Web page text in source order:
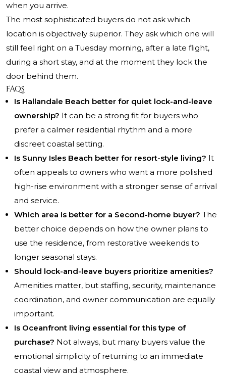
when you arrive.
The most sophisticated buyers do not ask which
location is objectively superior. They ask which one will
still feel right on a Tuesday morning, after a late flight,
during a short stay, and at the moment they lock the
door behind them.
FAQs
Is Hallandale Beach better for quiet lock-and-leave
ownership? It can be a strong fit for buyers who
prefer a calmer residential rhythm and a more
discreet coastal setting.
Is Sunny Isles Beach better for resort-style living? It
often appeals to owners who want a more polished
high-rise environment with a stronger sense of arrival
and service.
Which area is better for a Second-home buyer? The
better choice depends on how the owner plans to
use the residence, from restorative weekends to
longer seasonal stays.
Should lock-and-leave buyers prioritize amenities?
Amenities matter, but staffing, security, maintenance
coordination, and owner communication are equally
important.
Is Oceanfront living essential for this type of
purchase? Not always, but many buyers value the
emotional simplicity of returning to an immediate
coastal view and atmosphere.